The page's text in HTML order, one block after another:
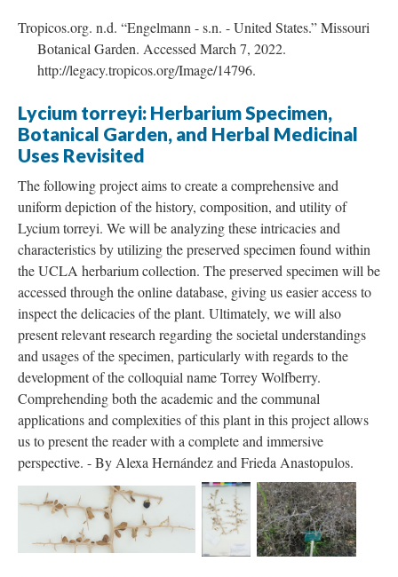
Tropicos.org. n.d. “Engelmann - s.n. - United States.” Missouri
Botanical Garden. Accessed March 7, 2022.
http://legacy.tropicos.org/Image/14796.
Lycium torreyi: Herbarium Specimen,
Botanical Garden, and Herbal Medicinal
Uses Revisited
The following project aims to create a comprehensive and
uniform depiction of the history, composition, and utility of
Lycium torreyi. We will be analyzing these intricacies and
characteristics by utilizing the preserved specimen found within
the UCLA herbarium collection. The preserved specimen will be
accessed through the online database, giving us easier access to
inspect the delicacies of the plant. Ultimately, we will also
present relevant research regarding the societal understandings
and usages of the specimen, particularly with regards to the
development of the colloquial name Torrey Wolfberry.
Comprehending both the academic and the communal
applications and complexities of this plant in this project allows
us to present the reader with a complete and immersive
perspective. - By Alexa Hernández and Frieda Anastopulos.